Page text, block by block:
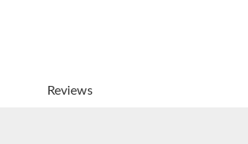
Reviews